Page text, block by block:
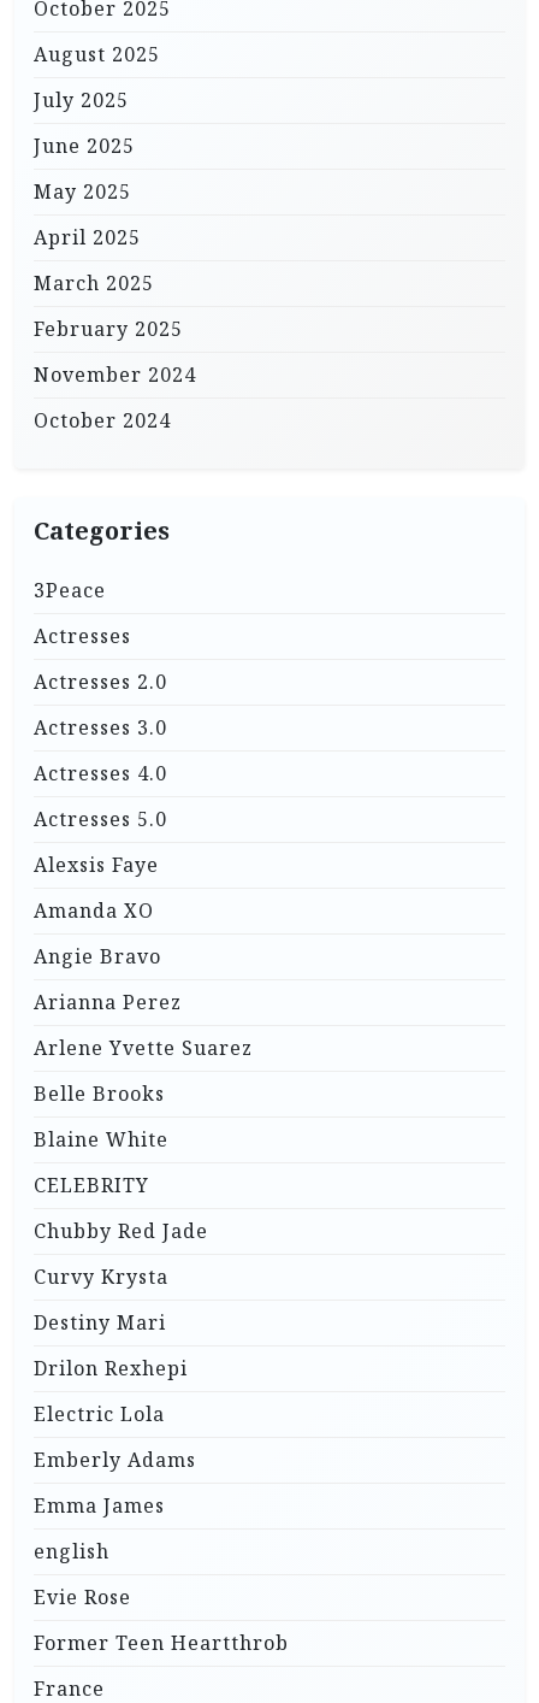
October 2025
August 2025
July 2025
June 2025
May 2025
April 2025
March 2025
February 2025
November 2024
October 2024
Categories
3Peace
Actresses
Actresses 2.0
Actresses 3.0
Actresses 4.0
Actresses 5.0
Alexsis Faye
Amanda XO
Angie Bravo
Arianna Perez
Arlene Yvette Suarez
Belle Brooks
Blaine White
CELEBRITY
Chubby Red Jade
Curvy Krysta
Destiny Mari
Drilon Rexhepi
Electric Lola
Emberly Adams
Emma James
english
Evie Rose
Former Teen Heartthrob
France